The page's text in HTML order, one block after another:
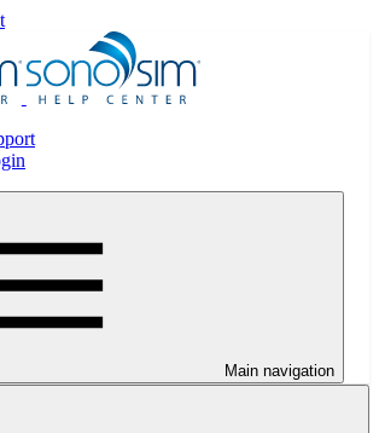
Main navigation